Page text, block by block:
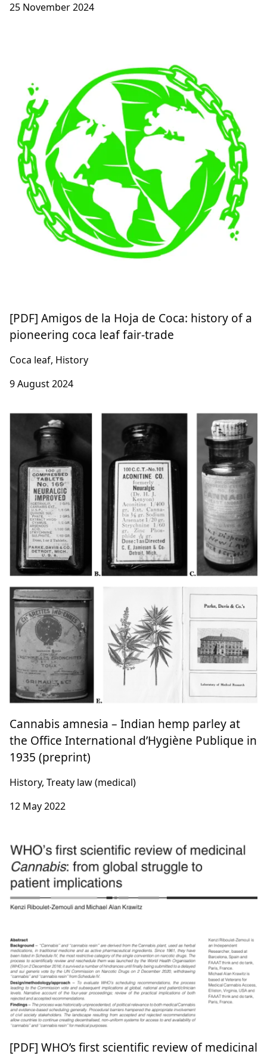
25 November 2024
[PDF] Amigos de la Hoja de Coca: history of a
pioneering coca leaf fair-trade
Coca leaf, History
9 August 2024
Cannabis amnesia – Indian hemp parley at
the Office International d’Hygiène Publique in
1935 (preprint)
History, Treaty law (medical)
12 May 2022
[PDF] WHO’s first scientific review of medicinal